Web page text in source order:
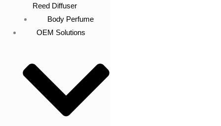
Reed Diffuser
Body Perfume
OEM Solutions